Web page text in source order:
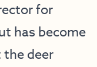
for
has become
deer